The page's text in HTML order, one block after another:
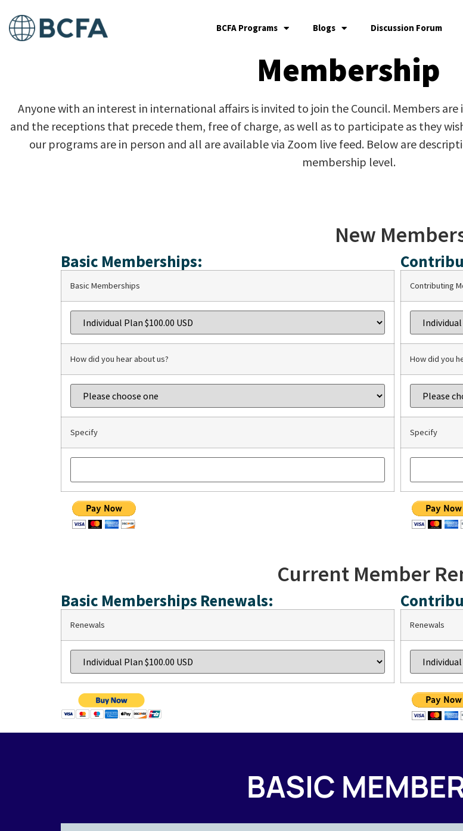
BCFA Programs Blogs Discussion Forum
Membership
Anyone with an interest in international affairs is invited to join the Council. Members
and the receptions that precede them, free of charge, as well as to participate as they
our programs are in person and all are available via Zoom live feed. Below are
membership level.
New
Basic Memberships:
Basic Memberships
How did you hear about us?
Specify
Contributing
How did you
Specify
Current Member
Basic Memberships Renewals:
Renewals Renewals
BASIC